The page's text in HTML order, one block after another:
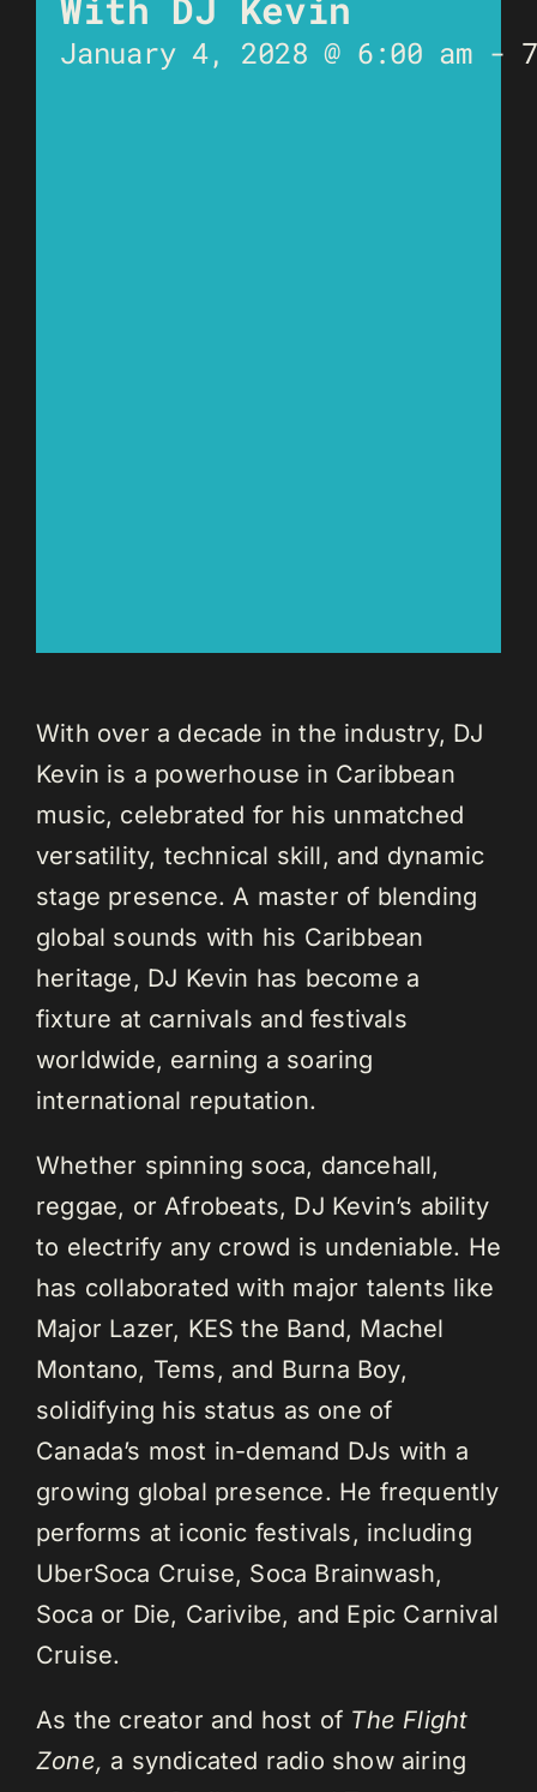
January 4, 2028 @ 6:00 am -
With over a decade in the industry, DJ
Kevin is a powerhouse in Caribbean
music, celebrated for his unmatched
versatility, technical skill, and dynamic
stage presence. A master of blending
global sounds with his Caribbean
heritage, DJ Kevin has become a
fixture at carnivals and festivals
worldwide, earning a soaring
international reputation.
Whether spinning soca, dancehall,
reggae, or Afrobeats, DJ Kevin’s ability
to electrify any crowd is undeniable. He
has collaborated with major talents like
Major Lazer, KES the Band, Machel
Montano, Tems, and Burna Boy,
solidifying his status as one of
Canada’s most in-demand DJs with a
growing global presence. He frequently
performs at iconic festivals, including
UberSoca Cruise, Soca Brainwash,
Soca or Die, Carivibe, and Epic Carnival
Cruise.
As the creator and host of The Flight
Zone, a syndicated radio show airing